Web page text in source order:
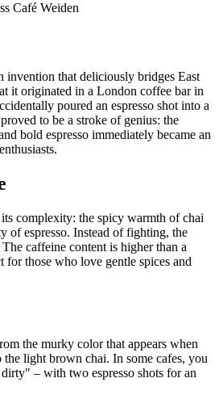
Café Weiden
invention that deliciously bridges East
it originated in a London coffee bar in
poured an espresso shot into a
to be a stroke of genius: the
bold espresso immediately became an
complexity: the spicy warmth of chai
of espresso. Instead of fighting, the
caffeine content is higher than a
for those who love gentle spices and
the murky color that appears when
the light brown chai. In some cafes, you
– with two espresso shots for an